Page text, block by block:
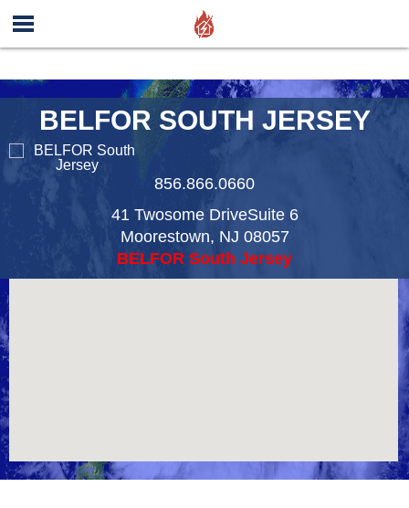
BELFOR SOUTH JERSEY
856.866.0660
41 Twosome DriveSuite 6
Moorestown, NJ 08057
BELFOR South Jersey